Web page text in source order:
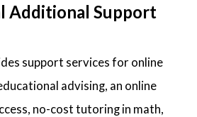
Additional Support
support services for online
advising, an online
no-cost tutoring in math,